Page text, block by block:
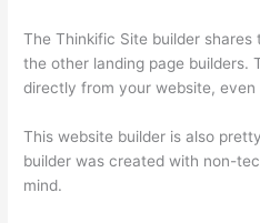
The Thinkific Site builder
the other landing page builders.
directly from your website, even
This website builder is also
builder was created with non-
mind.